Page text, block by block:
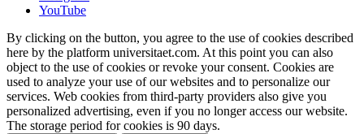
YouTube
By clicking on the button, you agree to the use of cookies described
here by the platform universitaet.com. At this point you can also
object to the use of cookies or revoke your consent. Cookies are
used to analyze your use of our websites and to personalize our
services. Web cookies from third-party providers also give you
personalized advertising, even if you no longer access our website.
The storage period for cookies is 90 days.